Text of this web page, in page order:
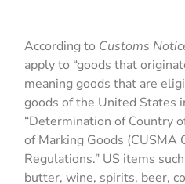
According to Customs
apply to “goods that
meaning goods that are
goods of the United States
“Determination of Country
of Marking Goods (CUSMA
Regulations.” US items
butter, wine, spirits, beer,